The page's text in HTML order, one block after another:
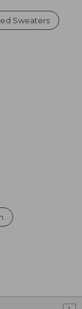
Sweaters